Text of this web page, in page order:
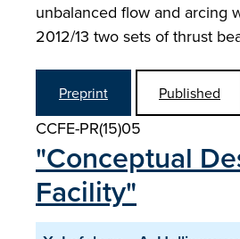
unbalanced flow and arcing
2012/13 two sets of thrust
Preprint Published
CCFE-PR(15)05
"Conceptual
Facility"